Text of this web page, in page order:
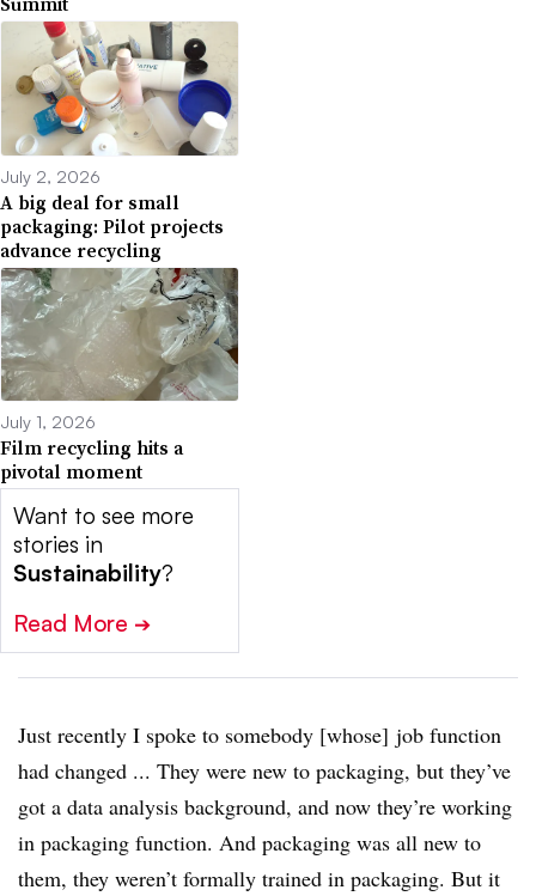
July 2, 2026
A big deal for small
packaging: Pilot projects
advance recycling
July 1, 2026
Film recycling hits a
pivotal moment
Want to see more
stories in
Sustainability?
Read More ➔
Just recently I spoke to somebody [whose] job function
had changed ... They were new to packaging, but they’ve
got a data analysis background, and now they’re working
in packaging function. And packaging was all new to
them, they weren’t formally trained in packaging. But it